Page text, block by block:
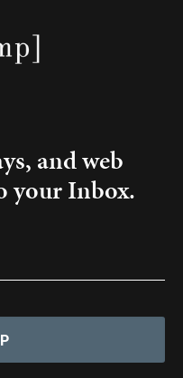
and web
your Inbox.